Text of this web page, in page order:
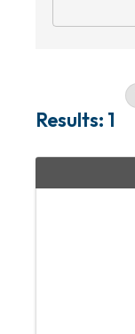
Results: 1